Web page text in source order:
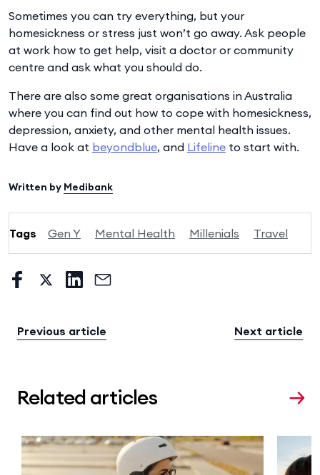
Sometimes you can try everything, but your
homesickness or stress just won’t go away. Ask people
at work how to get help, visit a doctor or community
centre and ask what you should do.
There are also some great organisations in Australia
where you can find out how to cope with homesickness,
depression, anxiety, and other mental health issues.
Have a look at beyondblue, and Lifeline to start with.
Written by Medibank
Tags Gen Y Mental Health Millenials Travel
Previous article Next article
Related articles